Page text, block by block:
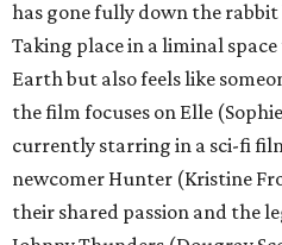
has gone fully down the
Taking place in a liminal
Earth but also feels like
the film focuses on Elle
currently starring in a sci-fi
newcomer Hunter (Kristine
their shared passion and the